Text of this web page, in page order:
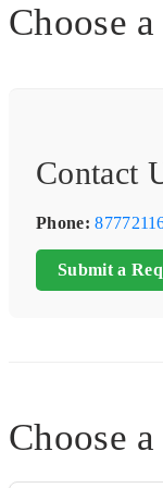
Choose
Contact
Phone:
Submit a
Choose